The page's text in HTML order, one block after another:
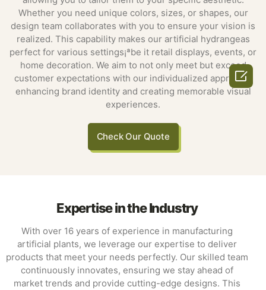
Whether you need unique colors, sizes, or shapes, our
design team collaborates with you to ensure your vision is
realized. This capability makes our artificial hydrangeas
perfect for various settings¡ªbe it retail displays, events, or
home decoration. We aim to not only meet but exceed
customer expectations with our individualized approach,
enhancing brand identity and creating memorable visual
experiences.
Check Our Quote
Expertise in the Industry
With over 16 years of experience in manufacturing
artificial plants, we leverage our expertise to deliver
products that meet your needs perfectly. Our skilled team
continuously innovates, ensuring we stay ahead of
market trends and provide cutting-edge designs. This
